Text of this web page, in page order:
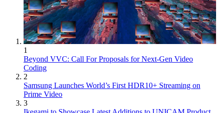
1
Beyond VVC: Call For Proposals for Next-Gen Video
Coding
2
Samsung Launches World’s First HDR10+ Streaming on
Prime Video
3